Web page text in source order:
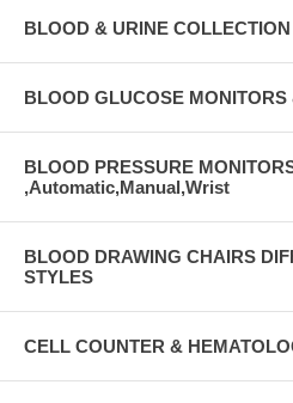
BLOOD & URINE
BLOOD GLUCOSE MONITORS
BLOOD PRESSURE
,Automatic,Manual,Wrist
BLOOD DRAWING CHAIRS
STYLES
CELL COUNTER &